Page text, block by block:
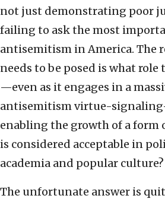
not just demonstrating poor
failing to ask the most
antisemitism in America. The
needs to be posed is what
—even as it engages in a
antisemitism virtue-
enabling the growth of a form
is considered acceptable in
academia and popular culture?
The unfortunate answer is